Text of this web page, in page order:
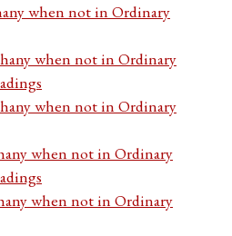
when not in Ordinary
when not in Ordinary
when not in Ordinary
when not in Ordinary
when not in Ordinary